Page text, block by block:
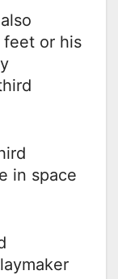
or his
in space